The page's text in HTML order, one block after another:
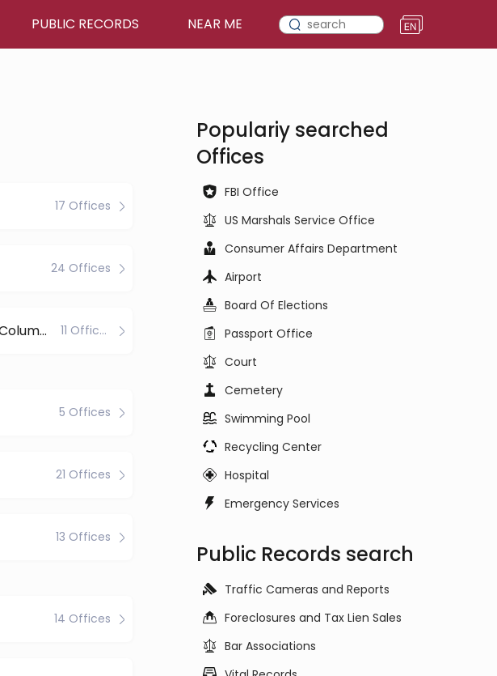
PUBLIC RECORDS NEAR ME
17 Offices
24 Offices
District of Columbia 11 Offices
5 Offices
21 Offices
13 Offices
14 Offices
Populariy searched
Offices
FBI Office
US Marshals Service Office
Consumer Affairs Department
Airport
Board Of Elections
Passport Office
Court
Cemetery
Swimming Pool
Recycling Center
Hospital
Emergency Services
Public Records search
Traffic Cameras and Reports
Foreclosures and Tax Lien Sales
Bar Associations